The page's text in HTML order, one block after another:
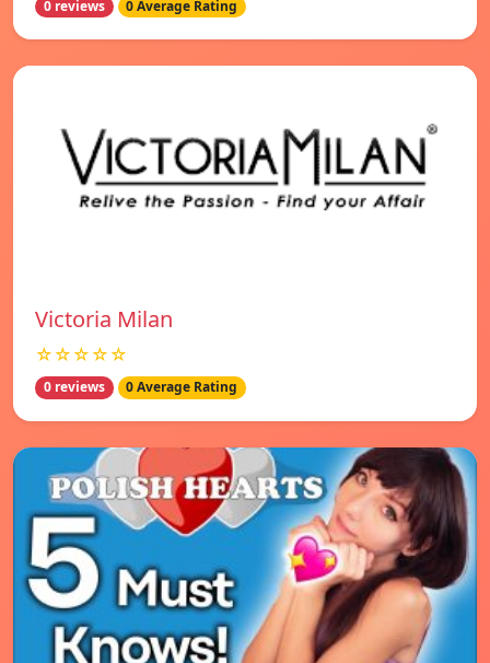
0 reviews 0 Average Rating
Victoria Milan
☆☆☆☆☆
0 reviews 0 Average Rating